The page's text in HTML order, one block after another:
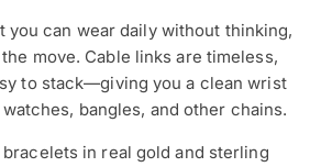
you can wear daily without thinking,
move. Cable links are timeless,
to stack—giving you a clean wrist
bangles, and other chains.
in real gold and sterling